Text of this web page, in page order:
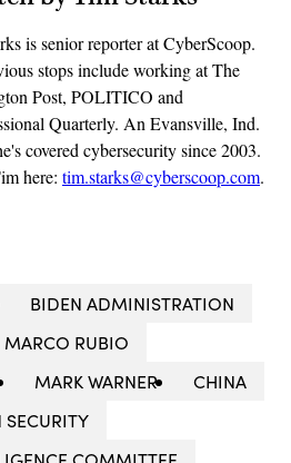
is senior reporter at CyberScoop.
stops include working at The
Post, POLITICO and
Quarterly. An Evansville, Ind.
covered cybersecurity since 2003.
here: tim.starks@cyberscoop.com.
BIDEN ADMINISTRATION
MARCO RUBIO
MARK WARNER
CHINA
SECURITY